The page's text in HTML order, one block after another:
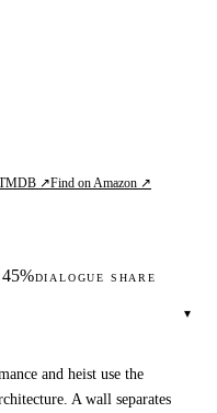
↗Find on Amazon ↗
45%DIALOGUE SHARE
▾
and heist use the
A wall separates